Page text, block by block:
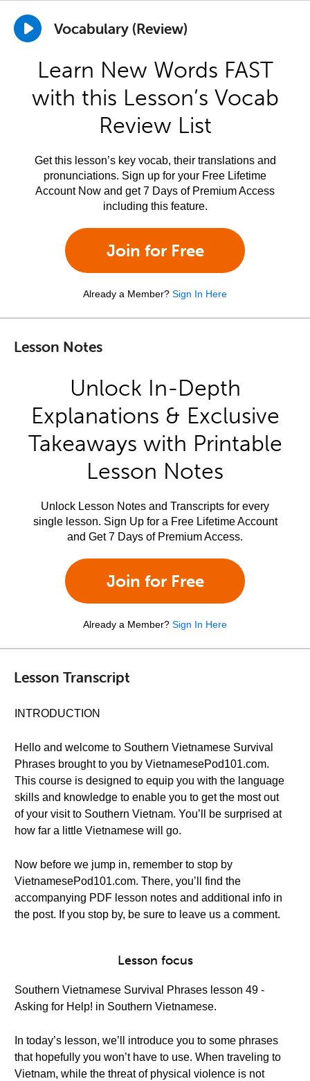
Vocabulary (Review)
Learn New Words FAST
with this Lesson’s Vocab
Review List
Get this lesson’s key vocab, their translations and
pronunciations. Sign up for your Free Lifetime
Account Now and get 7 Days of Premium Access
including this feature.
Join for Free
Already a Member? Sign In Here
Lesson Notes
Unlock In-Depth
Explanations & Exclusive
Takeaways with Printable
Lesson Notes
Unlock Lesson Notes and Transcripts for every
single lesson. Sign Up for a Free Lifetime Account
and Get 7 Days of Premium Access.
Join for Free
Already a Member? Sign In Here
Lesson Transcript
INTRODUCTION
Hello and welcome to Southern Vietnamese Survival
Phrases brought to you by VietnamesePod101.com.
This course is designed to equip you with the language
skills and knowledge to enable you to get the most out
of your visit to Southern Vietnam. You’ll be surprised at
how far a little Vietnamese will go.
Now before we jump in, remember to stop by
VietnamesePod101.com. There, you’ll find the
accompanying PDF lesson notes and additional info in
the post. If you stop by, be sure to leave us a comment.
Lesson focus
Southern Vietnamese Survival Phrases lesson 49 -
Asking for Help! in Southern Vietnamese.
In today’s lesson, we’ll introduce you to some phrases
that hopefully you won’t have to use. When traveling to
Vietnam, while the threat of physical violence is not